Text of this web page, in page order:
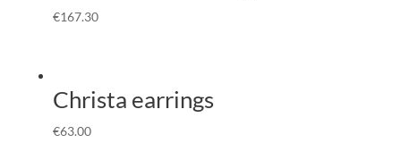
€167.30
Christa earrings
€63.00